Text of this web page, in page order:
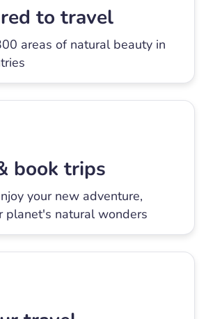
to travel
areas of natural beauty in
book trips
your new adventure,
planet's natural wonders